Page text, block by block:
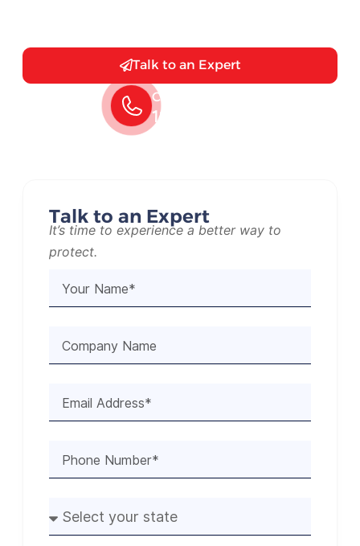
Talk to an Expert
Call Us 24/7
1300 130 125
Talk to an Expert
It’s time to experience a better way to
protect.